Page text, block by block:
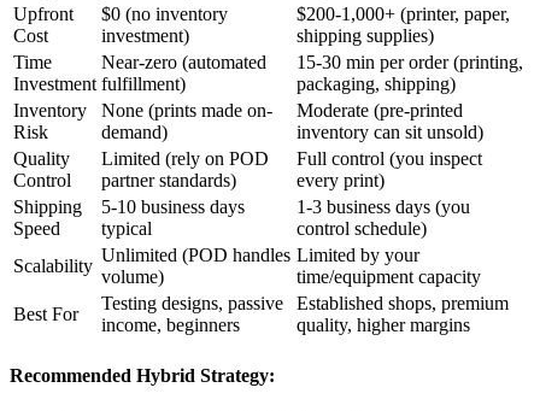
Upfront
Cost
$0 (no inventory
investment)
$200-1,000+ (printer, paper,
shipping supplies)
Time
Investment
Near-zero (automated
fulfillment)
15-30 min per order (printing,
packaging, shipping)
Inventory
Risk
None (prints made on-
demand)
Moderate (pre-printed
inventory can sit unsold)
Quality
Control
Limited (rely on POD
partner standards)
Full control (you inspect
every print)
Shipping
Speed
5-10 business days
typical
1-3 business days (you
control schedule)
Scalability
Unlimited (POD handles
volume)
Limited by your
time/equipment capacity
Best For
Testing designs, passive
income, beginners
Established shops, premium
quality, higher margins
Recommended Hybrid Strategy: